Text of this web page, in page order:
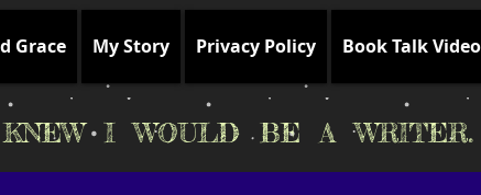
Grace My Story Privacy Policy Book Talk
I WOULD BE A WRITER.